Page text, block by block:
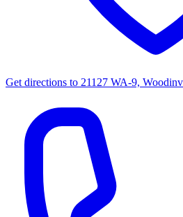
Get directions to 21127 WA-9,